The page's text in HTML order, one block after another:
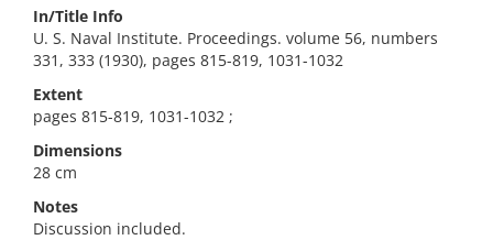
In/Title Info
U. S. Naval Institute. Proceedings. volume 56, numbers
331, 333 (1930), pages 815-819, 1031-1032
Extent
pages 815-819, 1031-1032 ;
Dimensions
28 cm
Notes
Discussion included.